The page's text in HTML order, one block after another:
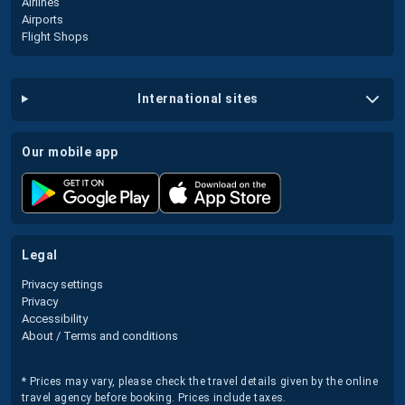
Airports
Flight Shops
international sites
our mobile app
legal
Privacy settings
Privacy
Accessibility
About / Terms and conditions
* Prices may vary, please check the travel details given by the online
travel agency before booking. Prices include taxes.